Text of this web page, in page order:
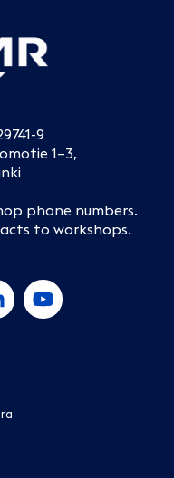
9
1–3,
phone numbers.
to workshops.